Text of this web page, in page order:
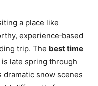
a place like
experience‑based
trip. The best time
late spring through
snow scenes